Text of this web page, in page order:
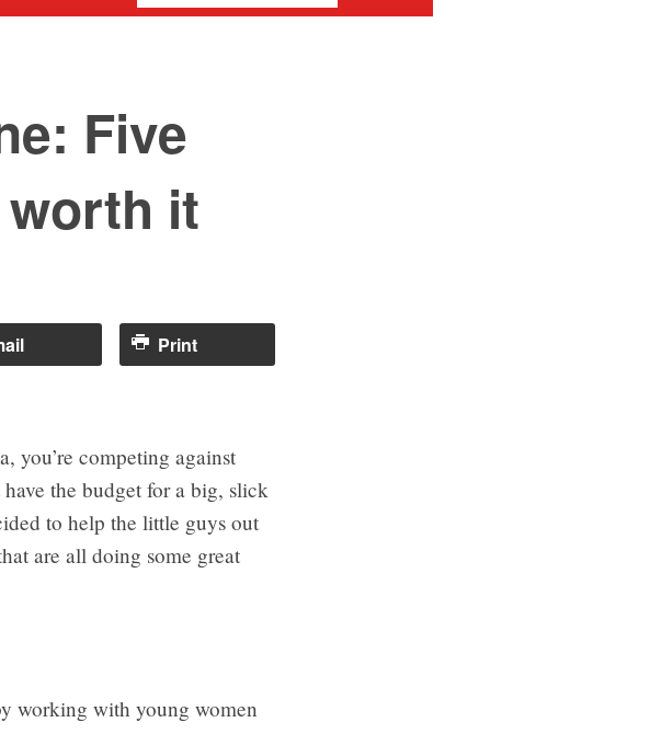
Five
it
Print
you’re competing against
the budget for a big, slick
to help the little guys out
are all doing some great
working with young women